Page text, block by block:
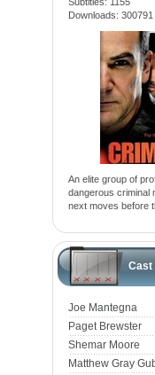
Downloads: 300791
An elite group of
dangerous criminal
next moves before
Cast
Joe Mantegna
Paget Brewster
Shemar Moore
Matthew Gray